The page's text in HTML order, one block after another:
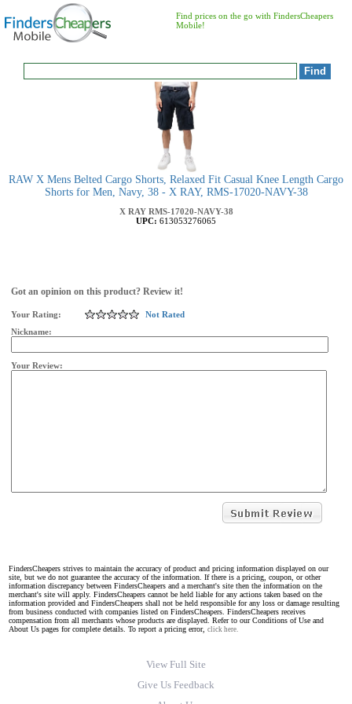
Find prices on the go with FindersCheapers
Mobile!
RAW X Mens Belted Cargo Shorts, Relaxed Fit Casual Knee Length Cargo
Shorts for Men, Navy, 38 - X RAY, RMS-17020-NAVY-38
X RAY RMS-17020-NAVY-38
UPC: 613053276065
Got an opinion on this product? Review it!
Your Rating:
Not Rated
Nickname:
Your Review:
FindersCheapers strives to maintain the accuracy of product and pricing information displayed on our
site, but we do not guarantee the accuracy of the information. If there is a pricing, coupon, or other
information discrepancy between FindersCheapers and a merchant's site then the information on the
merchant's site will apply. FindersCheapers cannot be held liable for any actions taken based on the
information provided and FindersCheapers shall not be held responsible for any loss or damage resulting
from business conducted with companies listed on FindersCheapers. FindersCheapers receives
compensation from all merchants whose products are displayed. Refer to our Conditions of Use and
About Us pages for complete details. To report a pricing error, click here.
View Full Site
Give Us Feedback